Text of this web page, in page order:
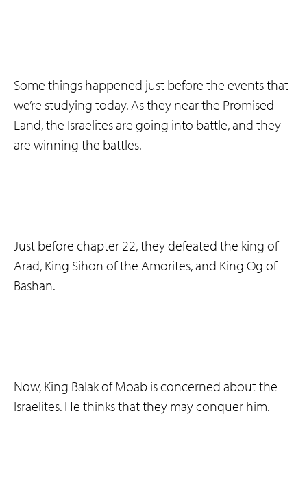
Some things happened just before the events that
we’re studying today. As they near the Promised
Land, the Israelites are going into battle, and they
are winning the battles.
Just before chapter 22, they defeated the king of
Arad, King Sihon of the Amorites, and King Og of
Bashan.
Now, King Balak of Moab is concerned about the
Israelites. He thinks that they may conquer him.